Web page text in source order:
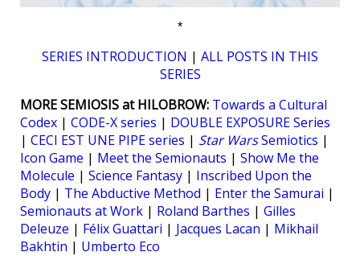
*
SERIES INTRODUCTION | ALL POSTS IN THIS
SERIES
MORE SEMIOSIS at HILOBROW: Towards a Cultural
Codex | CODE-X series | DOUBLE EXPOSURE Series
| CECI EST UNE PIPE series | Star WarsSemiotics |
Icon Game | Meet the Semionauts | Show Me the
Molecule | Science Fantasy | Inscribed Upon the
Body | The Abductive Method | Enter the Samurai |
Semionauts at Work | Roland Barthes | Gilles
Deleuze | Félix Guattari | Jacques Lacan | Mikhail
Bakhtin | Umberto Eco